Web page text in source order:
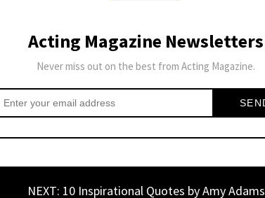
Acting Magazine Newsletters
Never miss out on the best from Acting Magazine.
NEXT: 10 Inspirational Quotes by Amy Adams